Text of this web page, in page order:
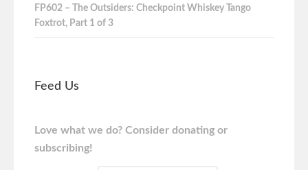
FP602 – The Outsiders: Checkpoint Whiskey Tango
Foxtrot, Part 1 of 3
Feed Us
Love what we do? Consider donating or
subscribing!